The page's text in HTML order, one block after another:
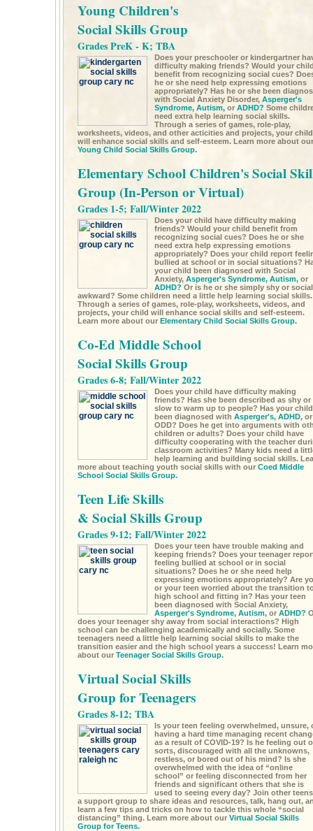
Young Children's
Social Skills Group
Grades PreK - K; TBA
Does your preschooler or kindergartner
difficulty making friends? Would your
benefit from recognizing social cues?
he or she need help expressing emotions
appropriately? Has he or she been
with Social Anxiety Disorder, Asperger's
Syndrome, Autism,or ADHD? Some
need extra help learning social skills.
Through a series of games, role-play,
worksheets, videos, and other acticities and projects, your child
will enhance social skills and self-esteem. Learn more about our
Young Child Social Skills Group.
Elementary School Children's Social
Group (In-Person or Virtual)
Grades 1-5; Fall/Winter 2022
Does your child have difficulty making
friends? Would your child benefit from
recognizing social cues? Does he or she
need extra help expressing emotions
appropriately? Does your child report
bullied at school or in social situations?
your child been diagnosed with Social
Anxiety, Asperger's Syndrome, Autism,or
ADHD? Or is he or she simply shy or
awkward? Some children need a little help learning social skills.
Through a series of games, role-play, worksheets, videos, and
projects, your child will enhance social skills and self-esteem.
Learn more about our Elementary Child Social Skills Group.
Co-Ed Middle School
Social Skills Group
Grades 6-8; Fall/Winter 2022
Does your child have difficulty making
friends? Has she been described as shy or
slow to warm up to people? Has your child
been diagnosed with Asperger's, ADHD,or
ODD? Does he get into arguments with
children or adults? Does your child have
difficulty cooperating with the teacher
classroom activities? Many kids need a
help learning and building social skills.
more about teaching youth social skills with our Coed Middle
School Social Skills Group.
Teen Life Skills
& Social Skills Group
Grades 9-12; Fall/Winter 2022
Does your teen have trouble making and
keeping friends? Does your teenager
feeling bullied at school or in social
situations? Does he or she need help
expressing emotions appropriately? Are
or your teen worried about the transition
high school and fitting in? Has your teen
been diagnosed with Social Anxiety,
Asperger's Syndrome, Autism,or ADHD?
does your teenager shy away from social interactions? High
school can be challenging academically and socially. Some
teenagers need a little help learning social skills to make the
transition easier and the high school years a success! Learn
about our Teenager Social Skills Group.
Virtual Social Skills
Group for Teenagers
Grades 8-12; TBA
Is your teen feeling overwhelmed, unsure,
having a hard time managing recent
as a result of COVID-19? Is he feeling out
sorts, discouraged with all the unknowns,
restless, or bored out of his mind? Is she
overwhelmed with the idea of “online
school” or feeling disconnected from her
friends and significant others that she is
used to seeing every day? Join other
a support group to share ideas and resources, talk, hang out,
learn a few tips and tricks on how to tackle this whole “social
distancing” thing. Learn more about our Virtual Social Skills
Group for Teens.